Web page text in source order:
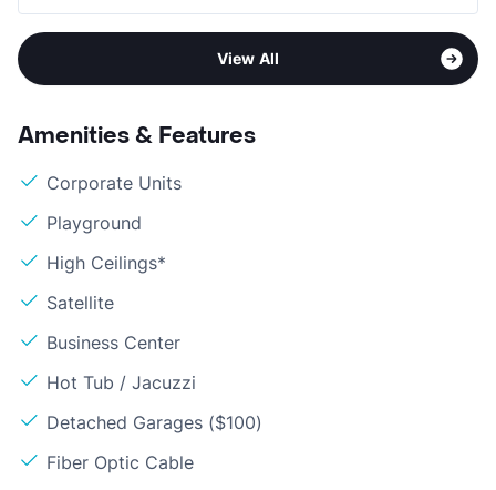
View All
Amenities & Features
Corporate Units
Playground
High Ceilings*
Satellite
Business Center
Hot Tub / Jacuzzi
Detached Garages ($100)
Fiber Optic Cable